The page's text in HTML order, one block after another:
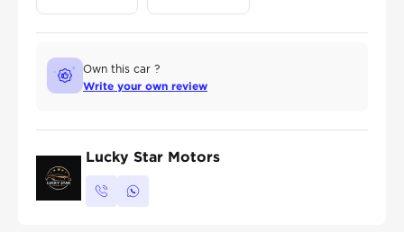
Own this car ?
Write your own review
Lucky Star Motors